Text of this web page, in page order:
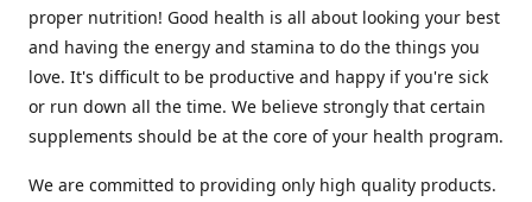
proper nutrition! Good health is all about looking your best
and having the energy and stamina to do the things you
love. It's difficult to be productive and happy if you're sick
or run down all the time. We believe strongly that certain
supplements should be at the core of your health program.
We are committed to providing only high quality products.